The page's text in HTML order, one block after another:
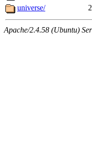
universe/
Apache/2.4.58 (Ubuntu)